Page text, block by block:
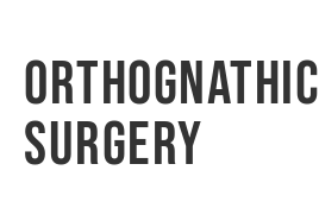
Orthognathic
Surgery